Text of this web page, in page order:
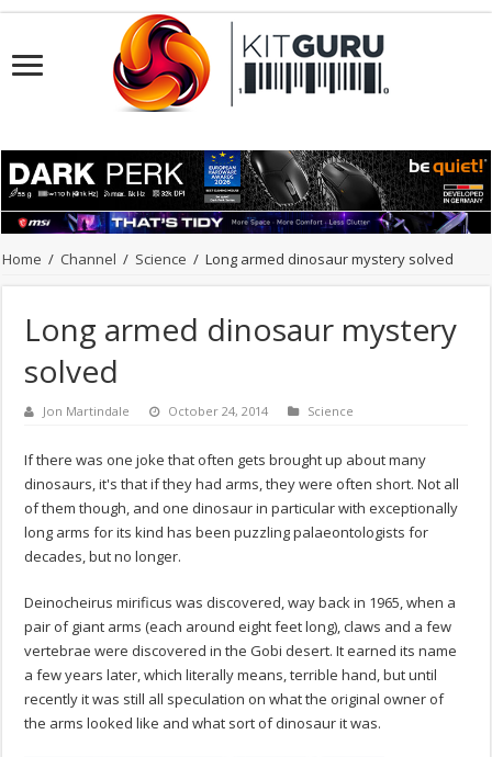
Home / Channel / Science / Long armed dinosaur mystery solved
Long armed dinosaur mystery
solved
Jon Martindale October 24, 2014 Science
If there was one joke that often gets brought up about many
dinosaurs, it's that if they had arms, they were often short. Not all
of them though, and one dinosaur in particular with exceptionally
long arms for its kind has been puzzling palaeontologists for
decades, but no longer.
Deinocheirus mirificus was discovered, way back in 1965, when a
pair of giant arms (each around eight feet long), claws and a few
vertebrae were discovered in the Gobi desert. It earned its name
a few years later, which literally means, terrible hand, but until
recently it was still all speculation on what the original owner of
the arms looked like and what sort of dinosaur it was.